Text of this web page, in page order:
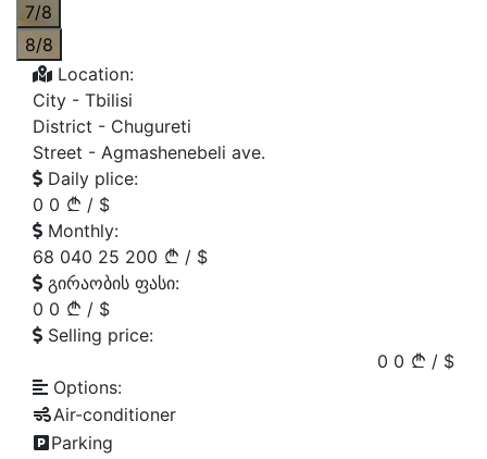
7/8
8/8
Location:
City - Tbilisi
District - Chugureti
Street - Agmashenebeli ave.
Daily plice:
0 0 / $
Monthly:
68 040 25 200 / $
გირაობის ფასი:
0 0 / $
Selling price:
0 0 / $
Options:
Air-conditioner
Parking